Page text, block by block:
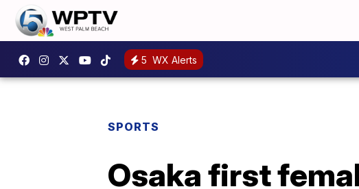
5 WX Alerts
SPORTS
Osaka first